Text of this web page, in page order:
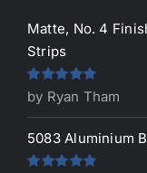
Matte, No. 4
Strips
Rated5out
of 5
by Ryan Tham
5083 Aluminium